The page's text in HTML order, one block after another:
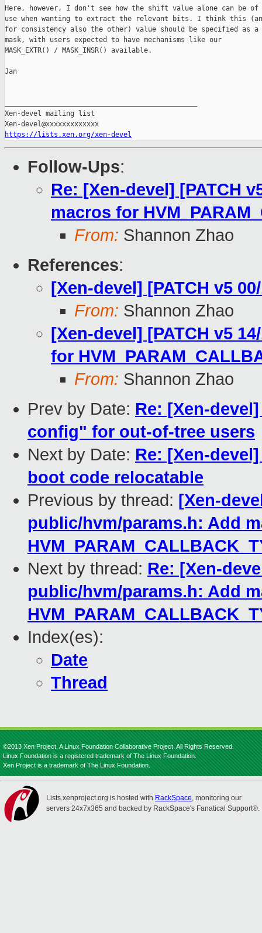
Here, however, I don't see how the shift value alone can be of
use when wanting to extract the relevant bits. I think this
for consistency also the other) value should be specified as a
mask, with users expected to have mechanisms like our
MASK_EXTR() / MASK_INSR() available.
Jan
Xen-devel mailing list
https://lists.xen.org/xen-devel
Follow-Ups:
Re: [Xen-devel] [PATCH
macros for
From: Shannon Zhao
References:
[Xen-devel] [PATCH v5
From: Shannon Zhao
[Xen-devel] [PATCH v5
for
From: Shannon Zhao
Prev by Date: Re: [Xen-
config" for out-of-tree users
Next by Date: Re: [Xen-
boot code relocatable
Previous by thread: [Xen-
public/hvm/params.h: Add
Next by thread: Re: [Xen-
public/hvm/params.h: Add
Index(es):
Date
Thread
©2013 Xen Project, A Linux Foundation Collaborative Project. All Rights Reserved.
Linux Foundation is a registered trademark of The Linux Foundation.
Xen Project is a trademark of The Linux Foundation.
Lists.xenproject.org is hosted with RackSpace, monitoring our
servers 24x7x365 and backed by RackSpace's Fanatical Support®.